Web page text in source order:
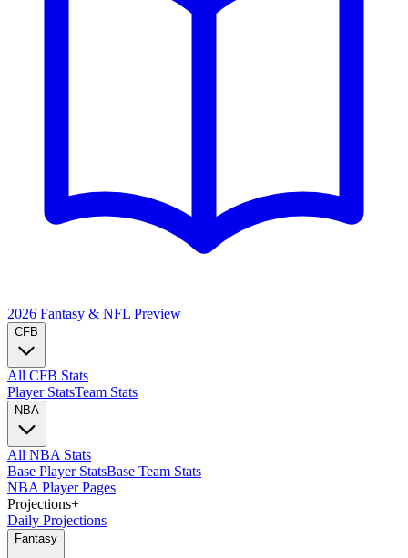
2026 Fantasy & NFL Preview
CFB
All CFB Stats
Player StatsTeam Stats
NBA
All NBA Stats
Base Player StatsBase Team Stats
NBA Player Pages
Projections+
Daily Projections
Fantasy